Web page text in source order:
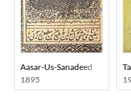
Aasar-Us-Sanadeed
1895